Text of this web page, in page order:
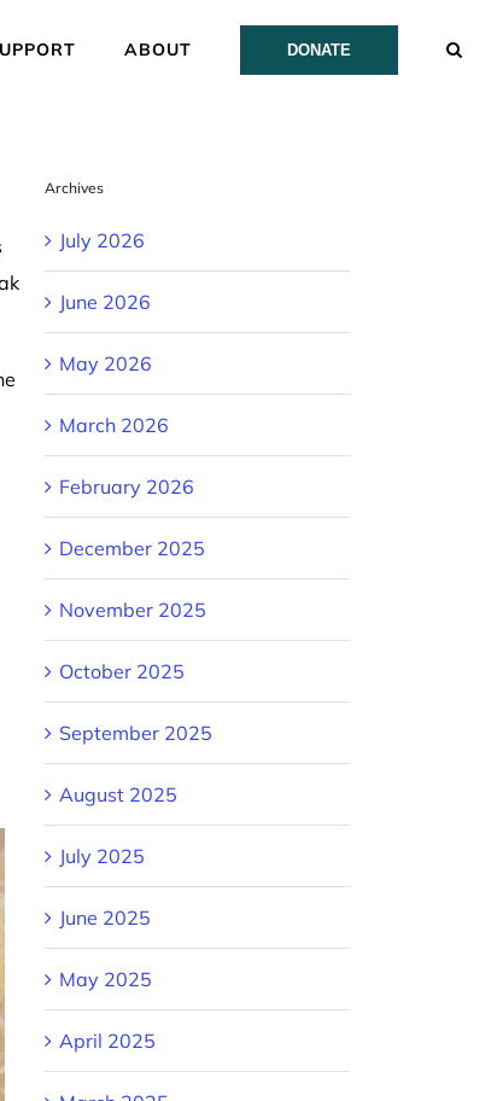
ABOUT DONATE
Archives
July 2026
June 2026
May 2026
March 2026
February 2026
December 2025
November 2025
October 2025
September 2025
August 2025
July 2025
June 2025
May 2025
April 2025